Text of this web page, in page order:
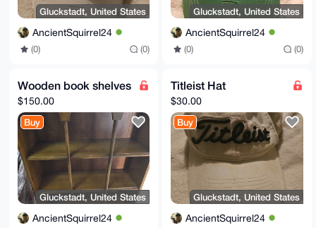
Gluckstadt, United States
AncientSquirrel24
(0) (0)
Gluckstadt, United States
AncientSquirrel24
(0) (0)
Wooden book shelves
$150.00
Buy
Gluckstadt, United States
AncientSquirrel24
Titleist Hat
$30.00
Buy
Gluckstadt, United States
AncientSquirrel24